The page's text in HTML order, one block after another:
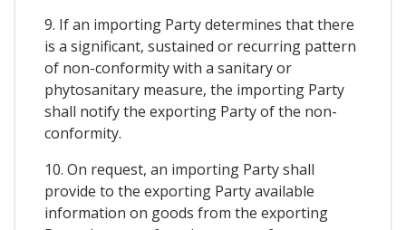
9. If an importing Party determines that there
is a significant, sustained or recurring pattern
of non-conformity with a sanitary or
phytosanitary measure, the importing Party
shall notify the exporting Party of the non-
conformity.
10. On request, an importing Party shall
provide to the exporting Party available
information on goods from the exporting